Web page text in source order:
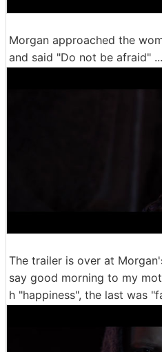
Morgan approached the
and said "Do not be afraid" ...
The trailer is over at
say good morning to my
h "happiness", the last was